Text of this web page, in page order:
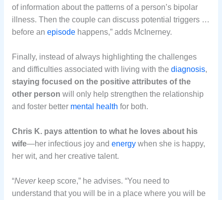
of information about the patterns of a person’s bipolar
illness. Then the couple can discuss potential triggers …
before an episodehappens,” adds McInerney.
Finally, instead of always highlighting the challenges
and difficulties associated with living with the diagnosis,
staying focused on the positive attributes of the
other person will only help strengthen the relationship
and foster better mental health for both.
Chris K. pays attention to what he loves about his
wife—her infectious joy and energywhen she is happy,
her wit, and her creative talent.
“Neverkeep score,” he advises. “You need to
understand that you will be in a place where you will be